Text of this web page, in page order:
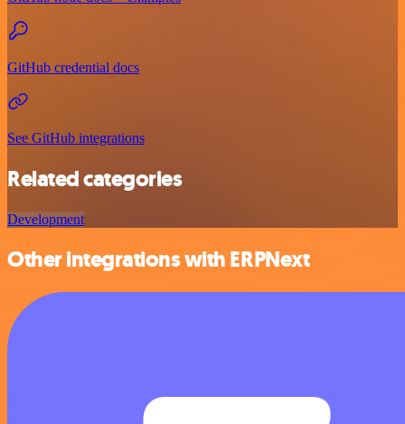
GitHub credential docs
See GitHub integrations
Related categories
Development
Other integrations with ERPNext